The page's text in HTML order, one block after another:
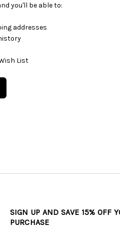
you'll be able to:
addresses
List
SIGN UP AND SAVE 15% OFF
PURCHASE